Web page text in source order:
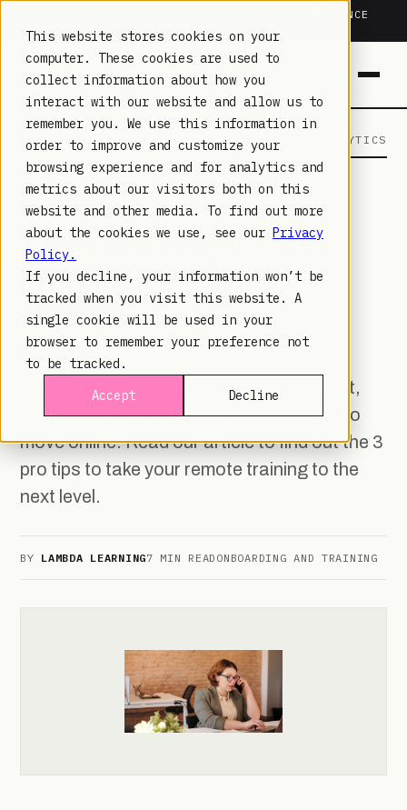
This website stores cookies on your
computer. These cookies are used to
collect information about how you
interact with our website and allow us to
remember you. We use this information in
order to improve and customize your
browsing experience and for analytics and
metrics about our visitors both on this
website and other media. To find out more
about the cookies we use, see our Privacy
Policy.
If you decline, your information won’t be
tracked when you visit this website. A
single cookie will be used in your
browser to remember your preference not
to be tracked.
Accept
Decline
TRUSTED IN HEALTHCARE, ASSOCIATIONS & COMPLIANCE
20+YEARS · 2M+LEARNERS ·
LAMBDA LEARNING LEARNING · COMMERCE · ANALYTICS
ONBOARDING AND TRAINING · MAY 12, 2020
3 PRO TIPS FOR KICK-ASS
REMOTE ONBOARDING
TRAINING
The quality of your onboarding training
programs has never been more important,
even if your training programs have had to
move online. Read our article to find out the 3
pro tips to take your remote training to the
next level.
BY LAMBDA LEARNING7 MIN READ ONBOARDING AND TRAINING